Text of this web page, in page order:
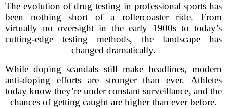
The evolution of drug testing in professional sports has
been nothing short of a rollercoaster ride. From
virtually no oversight in the early 1900s to today’s
cutting-edge testing methods, the landscape has
changed dramatically.
While doping scandals still make headlines, modern
anti-doping efforts are stronger than ever. Athletes
today know they’re under constant surveillance, and the
chances of getting caught are higher than ever before.